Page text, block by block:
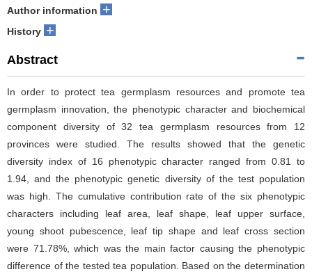
Author information +
History +
Abstract
In order to protect tea germplasm resources and promote tea
germplasm innovation, the phenotypic character and biochemical
component diversity of 32 tea germplasm resources from 12
provinces were studied. The results showed that the genetic
diversity index of 16 phenotypic character ranged from 0.81 to
1.94, and the phenotypic genetic diversity of the test population
was high. The cumulative contribution rate of the six phenotypic
characters including leaf area, leaf shape, leaf upper surface,
young shoot pubescence, leaf tip shape and leaf cross section
were 71.78%, which was the main factor causing the phenotypic
difference of the tested tea population. Based on the determination